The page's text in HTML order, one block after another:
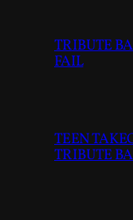
TRIBUTE
FAIL
TEEN
TRIBUTE